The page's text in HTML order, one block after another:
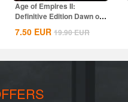
Age of Empires II:
Definitive Edition Dawn of
the Dukes...
7.50 EUR 19.90EUR